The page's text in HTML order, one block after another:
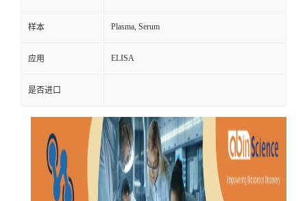
样本 Plasma, Serum
应用 ELISA
是否进口